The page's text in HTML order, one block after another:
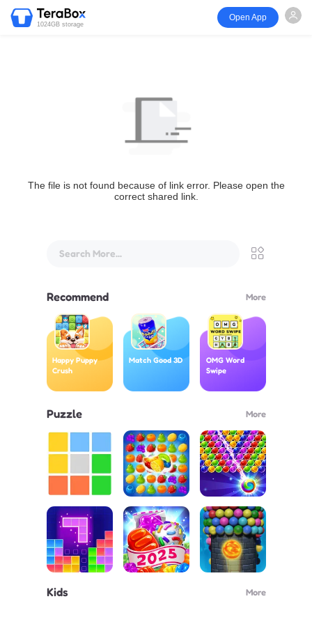
1024GB storage
Open App
The file is not found because of link error. Please open the
correct shared link.